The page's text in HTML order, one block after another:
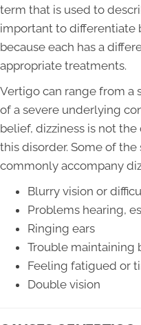
term that is used to
important to differentiate
because each has a
appropriate treatments.
Vertigo can range from a
of a severe underlying
belief, dizziness is not
this disorder. Some of
commonly accompany
Blurry vision or
Problems hearing,
Ringing ears
Trouble maintaining
Feeling fatigued or
Double vision